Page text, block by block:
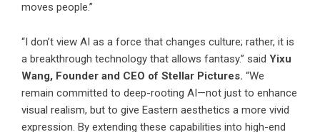
moves people.”
“I don’t view AI as a force that changes culture; rather, it is
a breakthrough technology that allows fantasy.” said Yixu
Wang, Founder and CEO of Stellar Pictures. “We
remain committed to deep-rooting AI—not just to enhance
visual realism, but to give Eastern aesthetics a more vivid
expression. By extending these capabilities into high-end